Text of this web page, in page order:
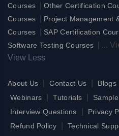
Courses
|Other Certification
Courses
Project Management
Courses
SAP Certification
Software Testing Courses ...
View Less
About Us Contact Us Blogs
Webinars Tutorials
Interview Questions Privacy
Refund Policy Technical